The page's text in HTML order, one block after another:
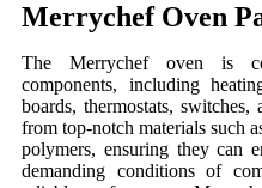
Merrychef Oven
The Merrychef oven is
components, including
boards, thermostats, switches,
from top-notch materials such
polymers, ensuring they can
demanding conditions of